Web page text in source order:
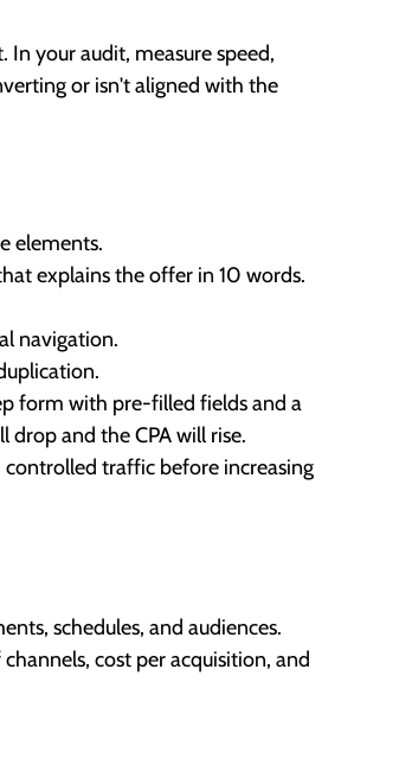
your audit, measure speed,
or isn't aligned with the
elements.
explains the offer in 10 words.
navigation.
form with pre-filled fields and a
drop and the CPA will rise.
traffic before increasing
schedules, and audiences.
cost per acquisition, and